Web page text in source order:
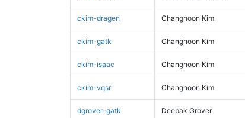
ckim-dragen Changhoon Kim
ckim-gatk Changhoon Kim
ckim-isaac Changhoon Kim
ckim-vqsr Changhoon Kim
dgrover-gatk Deepak Grover